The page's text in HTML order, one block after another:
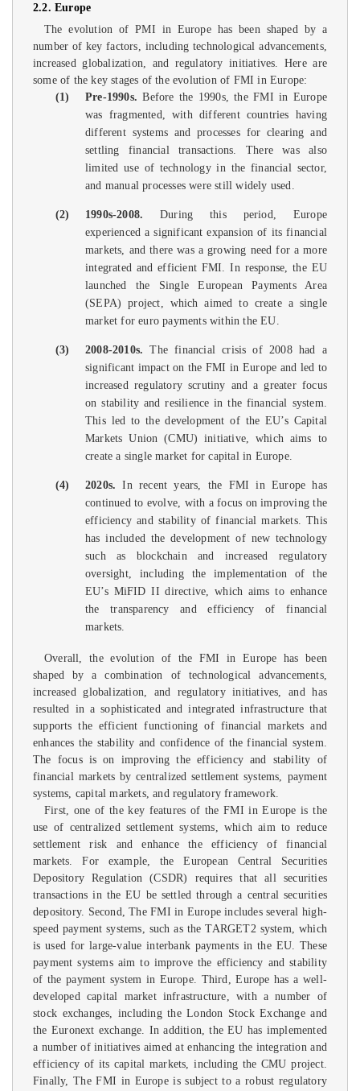
2.2. Europe
The evolution of PMI in Europe has been shaped by a
number of key factors, including technological advancements,
increased globalization, and regulatory initiatives. Here are
some of the key stages of the evolution of FMI in Europe:
(1)
Pre-1990s. Before the 1990s, the FMI in Europe
was fragmented, with different countries having
different systems and processes for clearing and
settling financial transactions. There was also
limited use of technology in the financial sector,
and manual processes were still widely used.
(2) 1990s-2008. During this period, Europe
experienced a significant expansion of its financial
markets, and there was a growing need for a more
integrated and efficient FMI. In response, the EU
launched the Single European Payments Area
(SEPA) project, which aimed to create a single
market for euro payments within the EU.
(3) 2008-2010s. The financial crisis of 2008 had a
significant impact on the FMI in Europe and led to
increased regulatory scrutiny and a greater focus
on stability and resilience in the financial system.
This led to the development of the EU’s Capital
Markets Union (CMU) initiative, which aims to
create a single market for capital in Europe.
(4) 2020s. In recent years, the FMI in Europe has
continued to evolve, with a focus on improving the
efficiency and stability of financial markets. This
has included the development of new technology
such as blockchain and increased regulatory
oversight, including the implementation of the
EU’s MiFID II directive, which aims to enhance
the transparency and efficiency of financial
markets.
Overall, the evolution of the FMI in Europe has been
shaped by a combination of technological advancements,
increased globalization, and regulatory initiatives, and has
resulted in a sophisticated and integrated infrastructure that
supports the efficient functioning of financial markets and
enhances the stability and confidence of the financial system.
The focus is on improving the efficiency and stability of
financial markets by centralized settlement systems, payment
systems, capital markets, and regulatory framework.
First, one of the key features of the FMI in Europe is the
use of centralized settlement systems, which aim to reduce
settlement risk and enhance the efficiency of financial
markets. For example, the European Central Securities
Depository Regulation (CSDR) requires that all securities
transactions in the EU be settled through a central securities
depository. Second, The FMI in Europe includes several high-
speed payment systems, such as the TARGET2 system, which
is used for large-value interbank payments in the EU. These
payment systems aim to improve the efficiency and stability
of the payment system in Europe. Third, Europe has a well-
developed capital market infrastructure, with a number of
stock exchanges, including the London Stock Exchange and
the Euronext exchange. In addition, the EU has implemented
a number of initiatives aimed at enhancing the integration and
efficiency of its capital markets, including the CMU project.
Finally, The FMI in Europe is subject to a robust regulatory